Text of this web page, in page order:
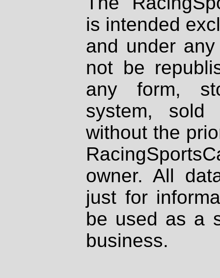
is intended
and under
not be
any form,
system, sold
without the
owner. All
just for
be used as a
business.